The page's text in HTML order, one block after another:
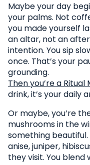
Maybe your day
your palms. Not
you made yourself
an altar, not an
intention. You sip
once. That’s your
grounding.
Then you’re a Ritual
drink, it’s your daily
Or maybe, you’re
mushrooms in the
something
anise, juniper,
they visit. You blend